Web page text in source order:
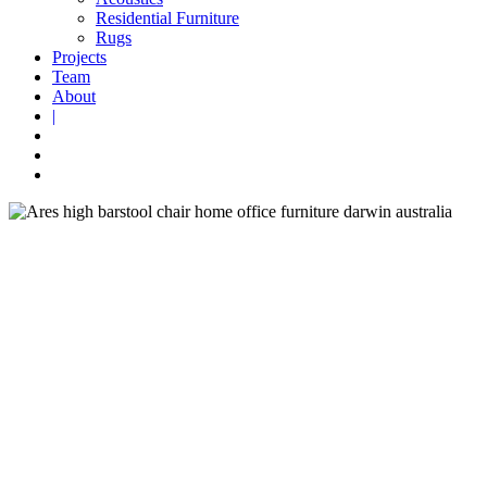
Residential Furniture
Rugs
Projects
Team
About
|